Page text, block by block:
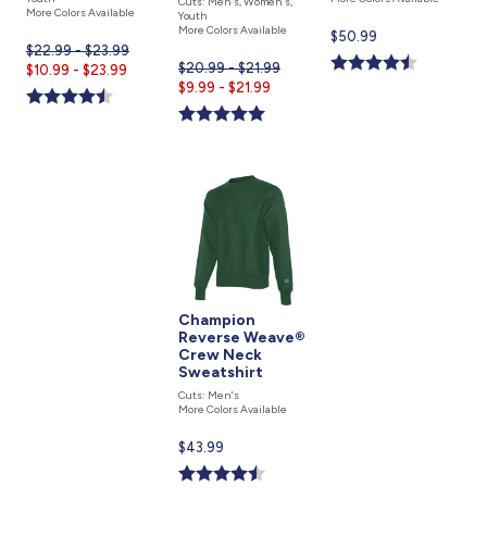
More Colors Available
$22.99 - $23.99
Current
price
is
$10.99 - $23.99
Youth
More Colors Available
$20.99 - $21.99
Current
price
is
$9.99 - $21.99
Current
price
is
$50.99
Champion
Reverse Weave®
Crew Neck
Sweatshirt
Cuts: Men's
More Colors Available
Current
price
is
$43.99